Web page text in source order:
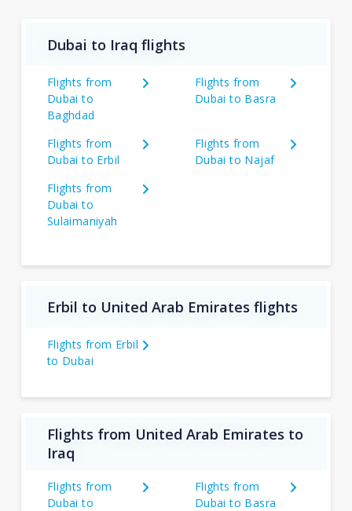
Dubai to Iraq flights
Flights from
Dubai to
Baghdad
Flights from
Dubai to Basra
Flights from
Dubai to Erbil
Flights from
Dubai to Najaf
Flights from
Dubai to
Sulaimaniyah
Erbil to United Arab Emirates flights
Flights from Erbil
to Dubai
Flights from United Arab Emirates to
Iraq
Flights from
Dubai to
Flights from
Dubai to Basra